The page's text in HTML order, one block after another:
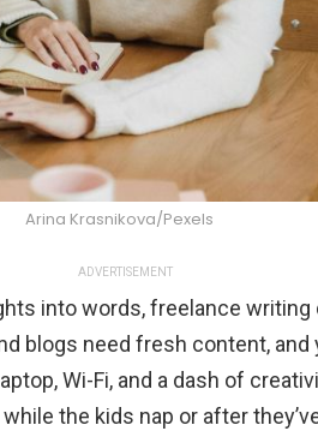
Arina Krasnikova/Pexels
ADVERTISEMENT
into words, freelance writing
blogs need fresh content, and
Wi-Fi, and a dash of
the kids nap or after